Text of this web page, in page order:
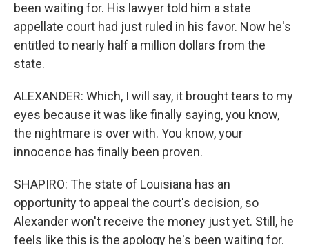
been waiting for. His lawyer told him a state
appellate court had just ruled in his favor. Now he's
entitled to nearly half a million dollars from the
state.
ALEXANDER: Which, I will say, it brought tears to my
eyes because it was like finally saying, you know,
the nightmare is over with. You know, your
innocence has finally been proven.
SHAPIRO: The state of Louisiana has an
opportunity to appeal the court's decision, so
Alexander won't receive the money just yet. Still, he
feels like this is the apology he's been waiting for.